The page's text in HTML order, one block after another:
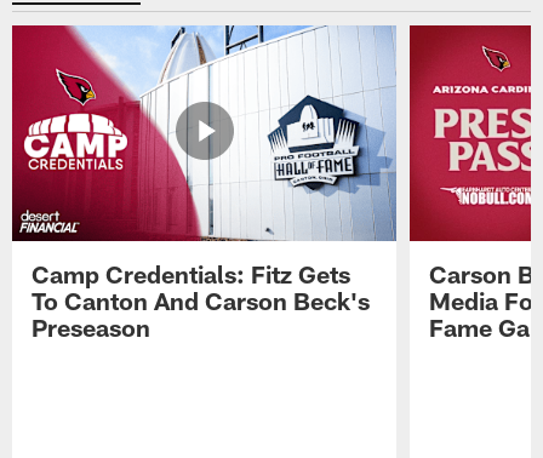
Camp Credentials: Fitz Gets
To Canton And Carson Beck's
Preseason
Carson
Media
Fame